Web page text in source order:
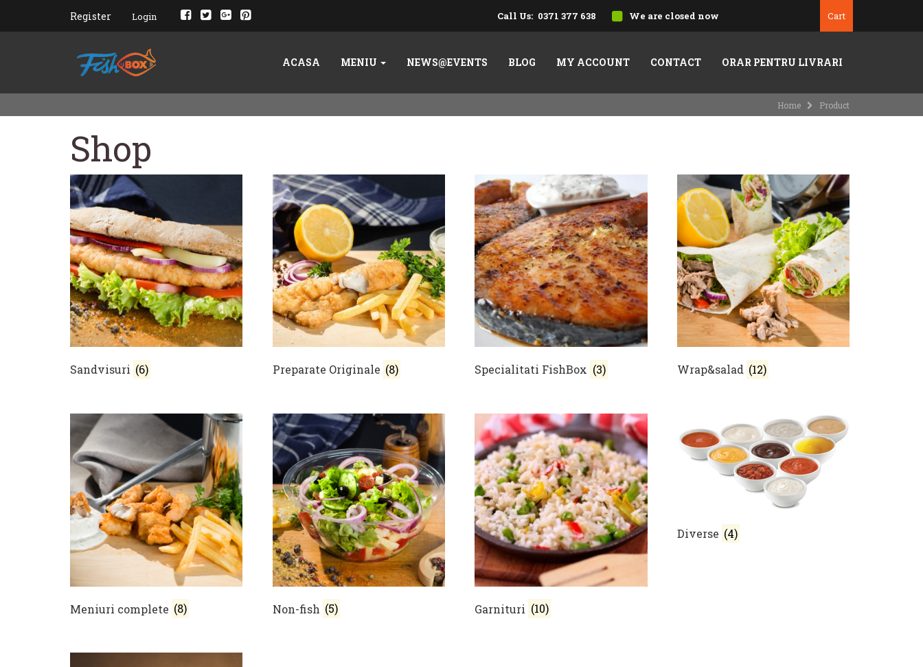
Register Login Call Us: 0371 377 638 We are closed now Cart
ACASA MENIU NEWS@EVENTS BLOG MY ACCOUNT CONTACT ORAR PENTRU LIVRARI
Home Product
Shop
Sandvisuri (6) Preparate Originale (8) Specialitati FishBox (3) Wrap&salad (12)
Meniuri complete (8) Non-fish (5) Garnituri (10)
Diverse (4)